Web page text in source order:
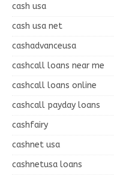
cash usa
cash usa net
cashadvanceusa
cashcall loans near me
cashcall loans online
cashcall payday loans
cashfairy
cashnet usa
cashnetusa loans